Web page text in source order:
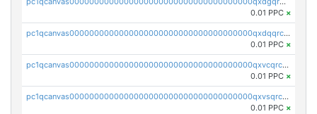
0.01 PPC ×
pc1qcanvas0000000000000000000000000000000000000qxdqqrczsxez6ng
0.01 PPC ×
pc1qcanvas0000000000000000000000000000000000000qxvcqrczs4zaukn
0.01 PPC ×
pc1qcanvas0000000000000000000000000000000000000qxvsqrczs7e5yau
0.01 PPC ×